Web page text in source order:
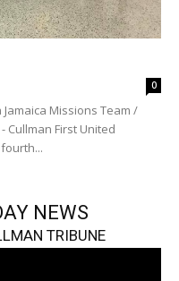
0
Missions Team /
Cullman First United
NEWS
TRIBUNE